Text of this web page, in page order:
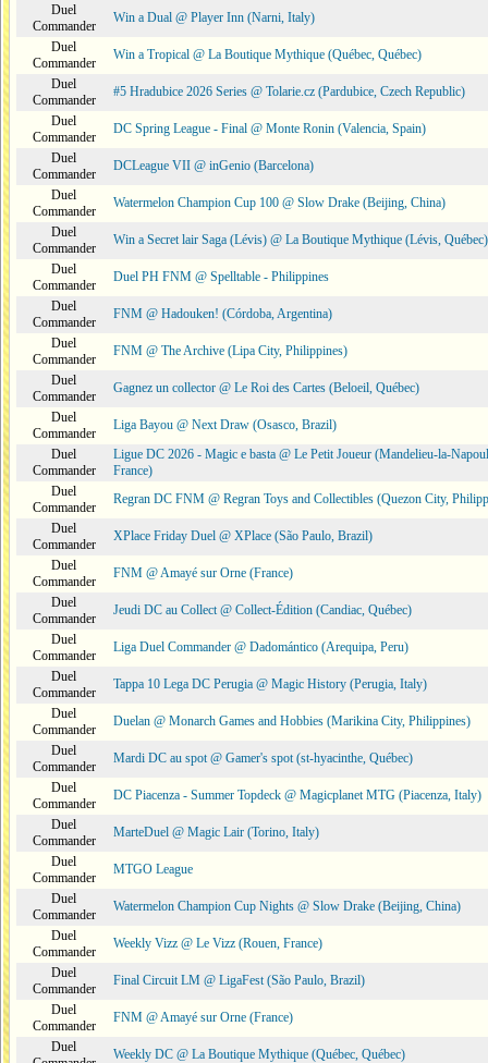
Duel
Commander
Win a Dual @ Player Inn (Narni, Italy)
Duel
Commander
Win a Tropical @ La Boutique Mythique (Québec, Québec)
Duel
Commander
#5 Hradubice 2026 Series @ Tolarie.cz (Pardubice, Czech Republic)
Duel
Commander
DC Spring League - Final @ Monte Ronin (Valencia, Spain)
Duel
Commander
DCLeague VII @ inGenio (Barcelona)
Duel
Commander
Watermelon Champion Cup 100 @ Slow Drake (Beijing, China)
Duel
Commander
Win a Secret lair Saga (Lévis) @ La Boutique Mythique (Lévis, Québec)
Duel
Commander
Duel PH FNM @ Spelltable - Philippines
Duel
Commander
FNM @ Hadouken! (Córdoba, Argentina)
Duel
Commander
FNM @ The Archive (Lipa City, Philippines)
Duel
Commander
Gagnez un collector @ Le Roi des Cartes (Beloeil, Québec)
Duel
Commander
Liga Bayou @ Next Draw (Osasco, Brazil)
Duel
Commander
Ligue DC 2026 - Magic e basta @ Le Petit Joueur (Mandelieu-la-
France)
Duel
Commander
Regran DC FNM @ Regran Toys and Collectibles (Quezon City,
Duel
Commander
XPlace Friday Duel @ XPlace (São Paulo, Brazil)
Duel
Commander
FNM @ Amayé sur Orne (France)
Duel
Commander
Jeudi DC au Collect @ Collect-Édition (Candiac, Québec)
Duel
Commander
Liga Duel Commander @ Dadomántico (Arequipa, Peru)
Duel
Commander
Tappa 10 Lega DC Perugia @ Magic History (Perugia, Italy)
Duel
Commander
Duelan @ Monarch Games and Hobbies (Marikina City, Philippines)
Duel
Commander
Mardi DC au spot @ Gamer's spot (st-hyacinthe, Québec)
Duel
Commander
DC Piacenza - Summer Topdeck @ Magicplanet MTG (Piacenza, Italy)
Duel
Commander
MarteDuel @ Magic Lair (Torino, Italy)
Duel
Commander
MTGO League
Duel
Commander
Watermelon Champion Cup Nights @ Slow Drake (Beijing, China)
Duel
Commander
Weekly Vizz @ Le Vizz (Rouen, France)
Duel
Commander
Final Circuit LM @ LigaFest (São Paulo, Brazil)
Duel
Commander
FNM @ Amayé sur Orne (France)
Duel
Weekly DC @ La Boutique Mythique (Québec, Québec)